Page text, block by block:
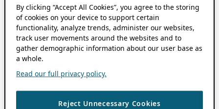
By clicking “Accept All Cookies”, you agree to the storing
of cookies on your device to support certain
functionality, analyze trends, administer our websites,
track user movements around the websites and to
gather demographic information about our user base as
a whole.
Read our full privacy policy.
Reject Unnecessary Cookies